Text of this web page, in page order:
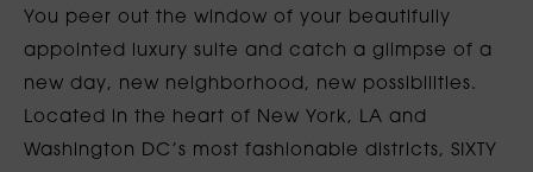
You peer out the window of your beautifully
appointed luxury suite and catch a glimpse of a
new day, new neighborhood, new possibilities.
Located in the heart of New York, LA and
Washington DC’s most fashionable districts, SIXTY